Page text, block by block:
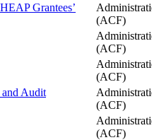
Grantees’
(ACF)
(ACF)
(ACF)
Audit
(ACF)
(ACF)